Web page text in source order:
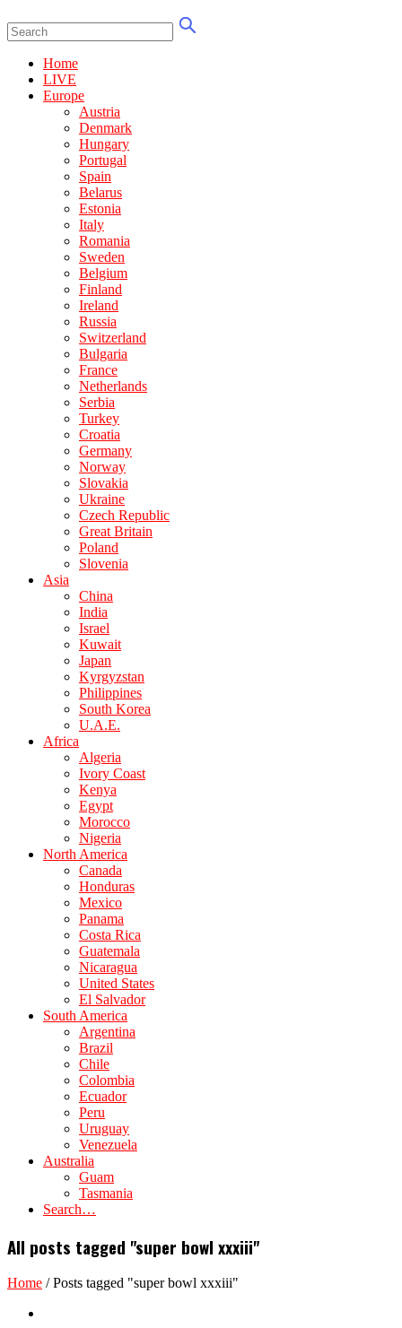
Home
LIVE
Europe
Austria
Denmark
Hungary
Portugal
Spain
Belarus
Estonia
Italy
Romania
Sweden
Belgium
Finland
Ireland
Russia
Switzerland
Bulgaria
France
Netherlands
Serbia
Turkey
Croatia
Germany
Norway
Slovakia
Ukraine
Czech Republic
Great Britain
Poland
Slovenia
Asia
China
India
Israel
Kuwait
Japan
Kyrgyzstan
Philippines
South Korea
U.A.E.
Africa
Algeria
Ivory Coast
Kenya
Egypt
Morocco
Nigeria
North America
Canada
Honduras
Mexico
Panama
Costa Rica
Guatemala
Nicaragua
United States
El Salvador
South America
Argentina
Brazil
Chile
Colombia
Ecuador
Peru
Uruguay
Venezuela
Australia
Guam
Tasmania
Search…
All posts tagged "super bowl xxxiii"
Home /Posts tagged "super bowl xxxiii"